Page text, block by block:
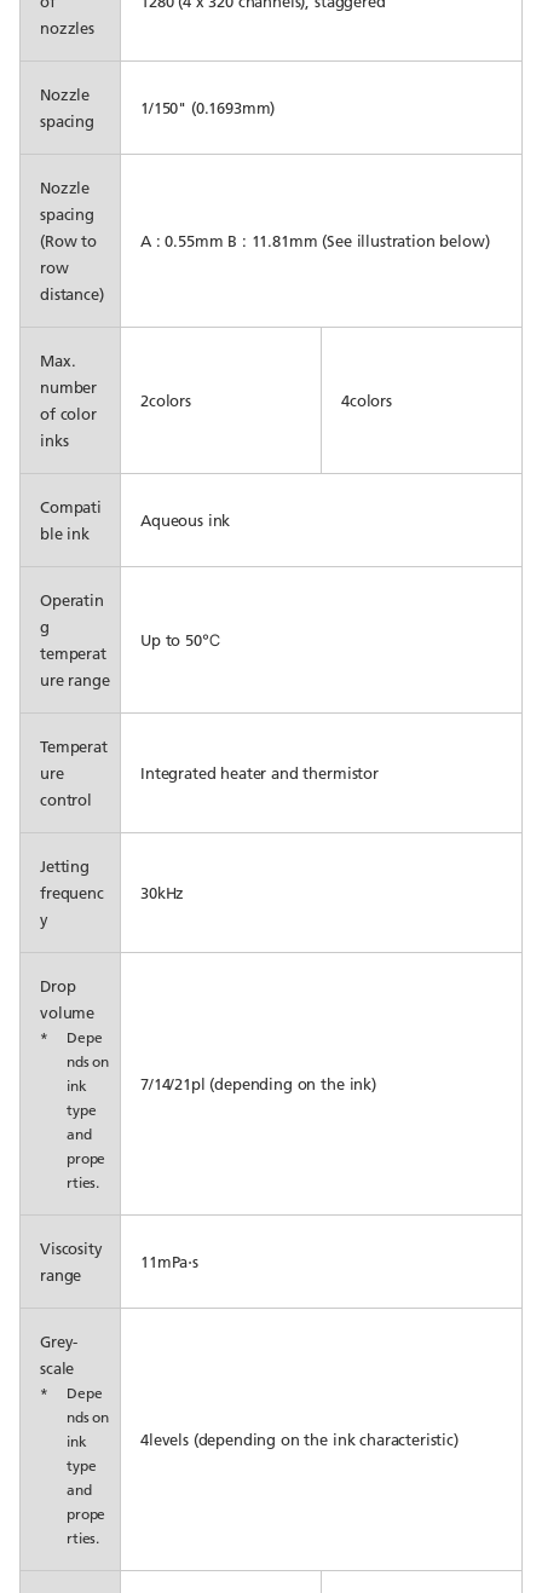
nozzles
Nozzle
spacing
1/150" (0.1693mm)
Nozzle
spacing
(Row to
row
distance)
A : 0.55mm B : 11.81mm (See illustration below)
Max.
number
of color
inks
2colors 4colors
Compati
ble ink
Aqueous ink
Operatin
g
temperat
ure range
Up to 50℃
Temperat
ure
control
Integrated heater and thermistor
Jetting
frequenc
y
30kHz
Drop
volume
*
Depe
nds on
ink
type
and
prope
rties.
7/14/21pl (depending on the ink)
Viscosity
range
11mPa⋅s
Grey-
scale
*
Depe
nds on
ink
type
and
prope
rties.
4levels (depending on the ink characteristic)